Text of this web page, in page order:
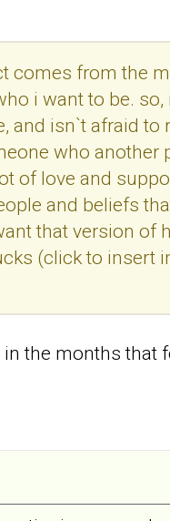
comes from the
i want to be. so,
and isn`t afraid to
who another
of love and
and beliefs
that version of
(click to insert
the months that